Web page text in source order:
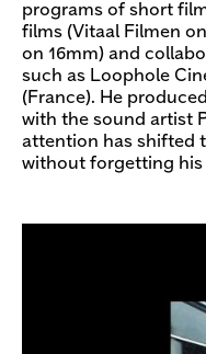
programs of short
films (Vitaal Filmen
on 16mm) and
such as Loophole
(France). He
with the sound artist
attention has shifted
without forgetting his